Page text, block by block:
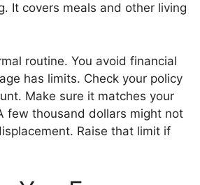
It covers meals and other living
routine. You avoid financial
has limits. Check your policy
Make sure it matches your
few thousand dollars might not
Raise that limit if